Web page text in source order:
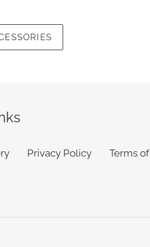
Privacy Policy Terms